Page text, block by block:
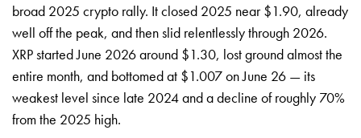
broad 2025 crypto rally. It closed 2025 near $1.90, already
well off the peak, and then slid relentlessly through 2026.
XRP started June 2026 around $1.30, lost ground almost the
entire month, and bottomed at $1.007 on June 26 — its
weakest level since late 2024 and a decline of roughly 70%
from the 2025 high.